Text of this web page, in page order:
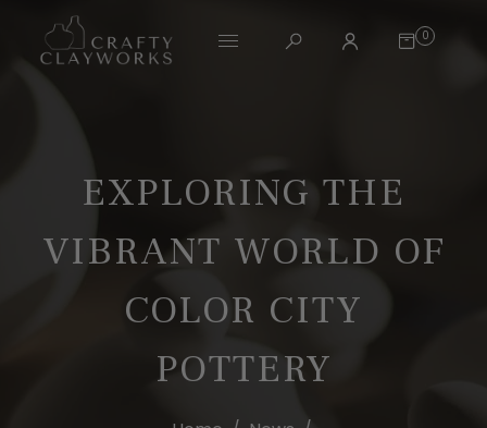
0
EXPLORING THE
VIBRANT WORLD OF
COLOR CITY
POTTERY